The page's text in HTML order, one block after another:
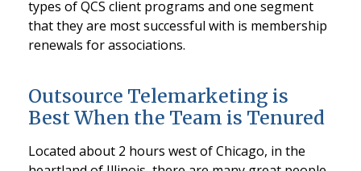
types of QCS client programs and one segment
that they are most successful with is membership
renewals for associations.
Outsource Telemarketing is
Best When the Team is Tenured
Located about 2 hours west of Chicago, in the